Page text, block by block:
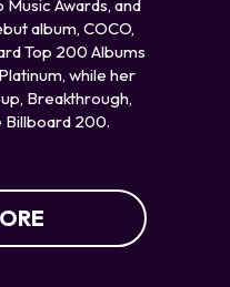
Music Awards, and
album, COCO,
Top 200 Albums
while her
Breakthrough,
Billboard 200.